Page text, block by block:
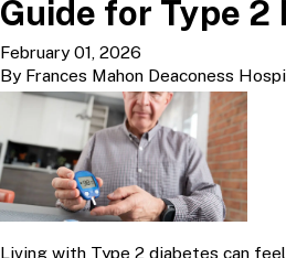
Guide for Type 2
February 01, 2026
By Frances Mahon Deaconess
Living with Type 2 diabetes can